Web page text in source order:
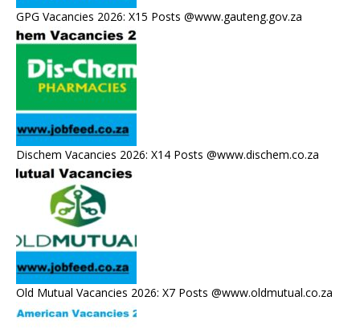
GPG Vacancies 2026: X15 Posts @www.gauteng.gov.za
Dischem Vacancies 2026: X14 Posts @www.dischem.co.za
Old Mutual Vacancies 2026: X7 Posts @www.oldmutual.co.za